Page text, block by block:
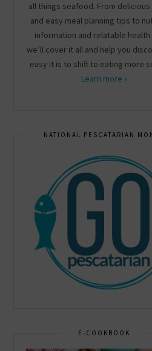
all things seafood. From
and easy meal planning tips to
information and relatable health
we’ll cover it all and help you
easy it is to shift to eating more
Learn more »
NATIONAL PESCATARIAN
E-COOKBOOK